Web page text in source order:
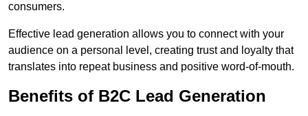
consumers.
Effective lead generation allows you to connect with your
audience on a personal level, creating trust and loyalty that
translates into repeat business and positive word-of-mouth.
Benefits of B2C Lead Generation